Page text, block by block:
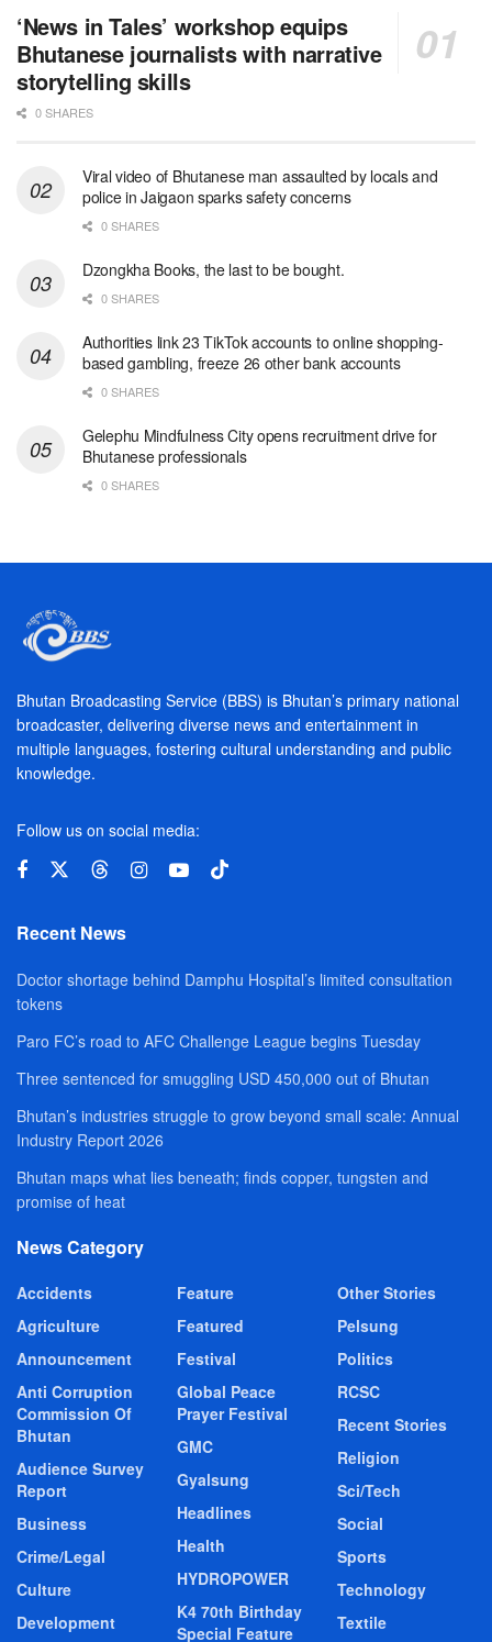
‘News in Tales’ workshop equips
Bhutanese journalists with narrative
storytelling skills
0 SHARES
Viral video of Bhutanese man assaulted by locals and
police in Jaigaon sparks safety concerns
0 SHARES
Dzongkha Books, the last to be bought.
0 SHARES
Authorities link 23 TikTok accounts to online shopping-
based gambling, freeze 26 other bank accounts
0 SHARES
Gelephu Mindfulness City opens recruitment drive for
Bhutanese professionals
0 SHARES
Bhutan Broadcasting Service (BBS) is Bhutan’s primary national
broadcaster, delivering diverse news and entertainment in
multiple languages, fostering cultural understanding and public
knowledge.
Follow us on social media:
Recent News
Doctor shortage behind Damphu Hospital’s limited consultation
tokens
Paro FC’s road to AFC Challenge League begins Tuesday
Three sentenced for smuggling USD 450,000 out of Bhutan
Bhutan’s industries struggle to grow beyond small scale: Annual
Industry Report 2026
Bhutan maps what lies beneath; finds copper, tungsten and
promise of heat
News Category
Accidents
Agriculture
Announcement
Anti Corruption
Commission Of
Bhutan
Audience Survey
Report
Business
Crime/Legal
Culture
Development
Feature
Featured
Festival
Global Peace
Prayer Festival
GMC
Gyalsung
Headlines
Health
HYDROPOWER
K4 70th Birthday
Special Feature
Other Stories
Pelsung
Politics
RCSC
Recent Stories
Religion
Sci/Tech
Social
Sports
Technology
Textile